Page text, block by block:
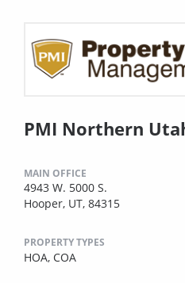
PMI Northern
MAIN OFFICE
4943 W. 5000 S.
Hooper, UT, 84315
PROPERTY TYPES
HOA, COA